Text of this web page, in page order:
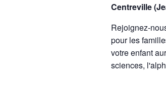
Centreville
Rejoignez-
pour les
votre enfant
sciences,